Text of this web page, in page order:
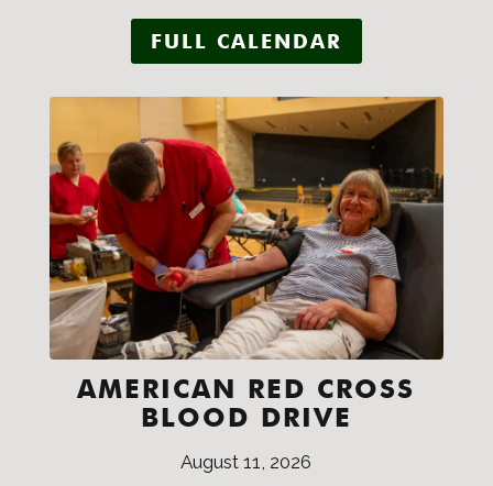
FULL CALENDAR
AMERICAN RED CROSS
BLOOD DRIVE
August 11, 2026